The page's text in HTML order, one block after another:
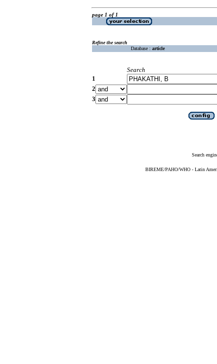
page 1 of 1
Refine the search
Database : article
Search
1
2
3
Search
BIREME/PAHO/WHO - Latin